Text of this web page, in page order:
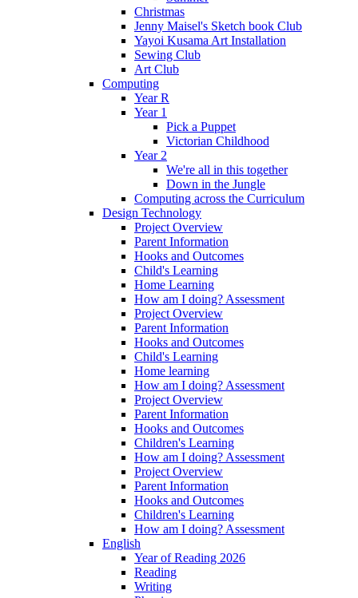
Christmas
Jenny Maisel's Sketch book Club
Yayoi Kusama Art Installation
Sewing Club
Art Club
Computing
Year R
Year 1
Pick a Puppet
Victorian Childhood
Year 2
We're all in this together
Down in the Jungle
Computing across the Curriculum
Design Technology
Project Overview
Parent Information
Hooks and Outcomes
Child's Learning
Home Learning
How am I doing? Assessment
Project Overview
Parent Information
Hooks and Outcomes
Child's Learning
Home learning
How am I doing? Assessment
Project Overview
Parent Information
Hooks and Outcomes
Children's Learning
How am I doing? Assessment
Project Overview
Parent Information
Hooks and Outcomes
Children's Learning
How am I doing? Assessment
English
Year of Reading 2026
Reading
Writing